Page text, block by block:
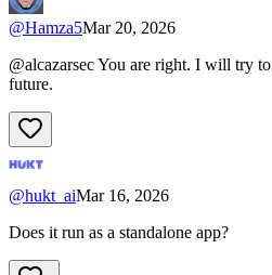
@Hamza5Mar 20, 2026
@alcazarsec You are right. I will try
future.
@hukt_aiMar 16, 2026
Does it run as a standalone app?